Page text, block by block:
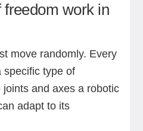
freedom work in
move randomly. Every
specific type of
and axes a robotic
adapt to its